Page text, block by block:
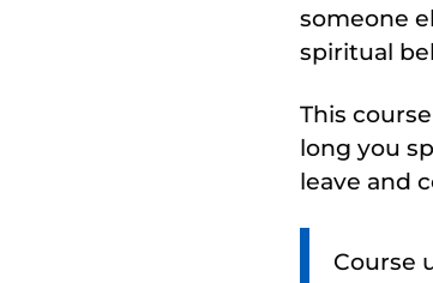
someone
spiritual
This
long you
leave and
Course